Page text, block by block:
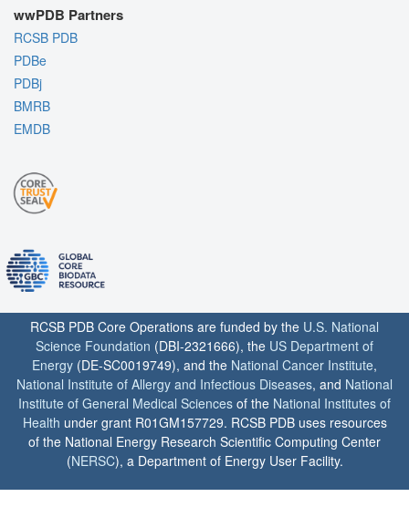
wwPDB Partners
RCSB PDB
PDBe
PDBj
BMRB
EMDB
RCSB PDB Core Operations are funded by the U.S. National
Science Foundation (DBI-2321666), the US Department of
Energy (DE-SC0019749), and the National Cancer Institute,
National Institute of Allergy and Infectious Diseases, and National
Institute of General Medical Sciences of the National Institutes of
Health under grant R01GM157729. RCSB PDB uses resources
of the National Energy Research Scientific Computing Center
(NERSC), a Department of Energy User Facility.